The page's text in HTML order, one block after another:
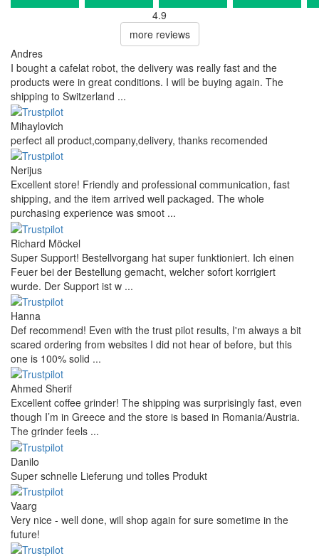
4.9
more reviews
Andres
I bought a cafelat robot, the delivery was really fast and the
products were in great conditions. I will be buying again. The
shipping to Switzerland ...
Mihaylovich
perfect all product,company,delivery, thanks recomended
Nerijus
Excellent store! Friendly and professional communication, fast
shipping, and the item arrived well packaged. The whole
purchasing experience was smoot ...
Richard Möckel
Super Support! Bestellvorgang hat super funktioniert. Ich einen
Feuer bei der Bestellung gemacht, welcher sofort korrigiert
wurde. Der Support ist w ...
Hanna
Def recommend! Even with the trust pilot results, I'm always a bit
scared ordering from websites I did not hear of before, but this
one is 100% solid ...
Ahmed Sherif
Excellent coffee grinder! The shipping was surprisingly fast, even
though I’m in Greece and the store is based in Romania/Austria.
The grinder feels ...
Danilo
Super schnelle Lieferung und tolles Produkt
Vaarg
Very nice - well done, will shop again for sure sometime in the
future!